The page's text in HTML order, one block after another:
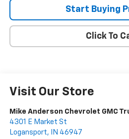
Start Buying
Click To
Visit Our Store
Mike Anderson Chevrolet GMC
4301 E Market St
Logansport, IN 46947